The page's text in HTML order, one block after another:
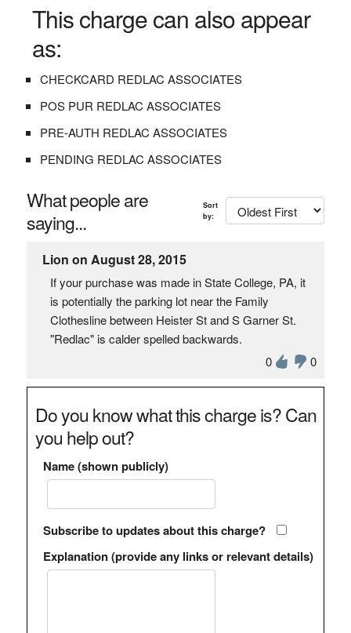
This charge can also appear
as:
CHECKCARD REDLAC ASSOCIATES
POS PUR REDLAC ASSOCIATES
PRE-AUTH REDLAC ASSOCIATES
PENDING REDLAC ASSOCIATES
What people are
saying...
Sort
by:
Lion on August 28, 2015
If your purchase was made in State College, PA, it
is potentially the parking lot near the Family
Clothesline between Heister St and S Garner St.
"Redlac" is calder spelled backwards.
0
0
Do you know what this charge is? Can
you help out?
Name (shown publicly)
Subscribe to updates about this charge?
Explanation (provide any links or relevant details)